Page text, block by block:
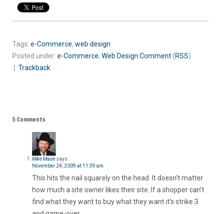
Tags: e-Commerce, web design
Posted under: e-Commerce, Web Design Comment(RSS)
Trackback
5 Comments
Mike Masin says:
November 24, 2009 at 11:39 am
This hits the nail squarely on the head. It doesn’t matter
how much a site owner likes their site. If a shopper can’t
find what they want to buy what they want it’s strike 3